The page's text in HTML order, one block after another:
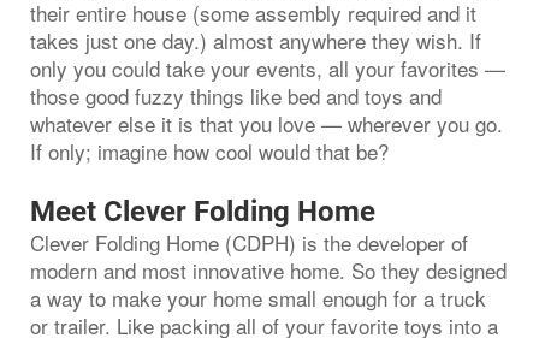
their entire house (some assembly required and it
takes just one day.) almost anywhere they wish. If
only you could take your events, all your favorites —
those good fuzzy things like bed and toys and
whatever else it is that you love — wherever you go.
If only; imagine how cool would that be?
Meet Clever Folding Home
Clever Folding Home (CDPH) is the developer of
modern and most innovative home. So they designed
a way to make your home small enough for a truck
or trailer. Like packing all of your favorite toys into a